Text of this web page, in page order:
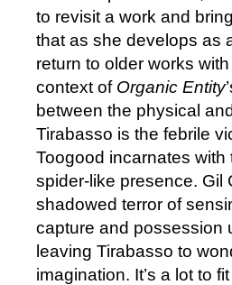
to revisit a work and
that as she develops as
return to older works
context of Organic Entity
between the physical
Tirabasso is the febrile
Toogood incarnates
spider-like presence. Gil
shadowed terror of
capture and possession
leaving Tirabasso to
imagination. It’s a lot to